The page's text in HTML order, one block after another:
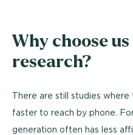
Why choose
research?
There are still studies
faster to reach by phone.
generation often has less